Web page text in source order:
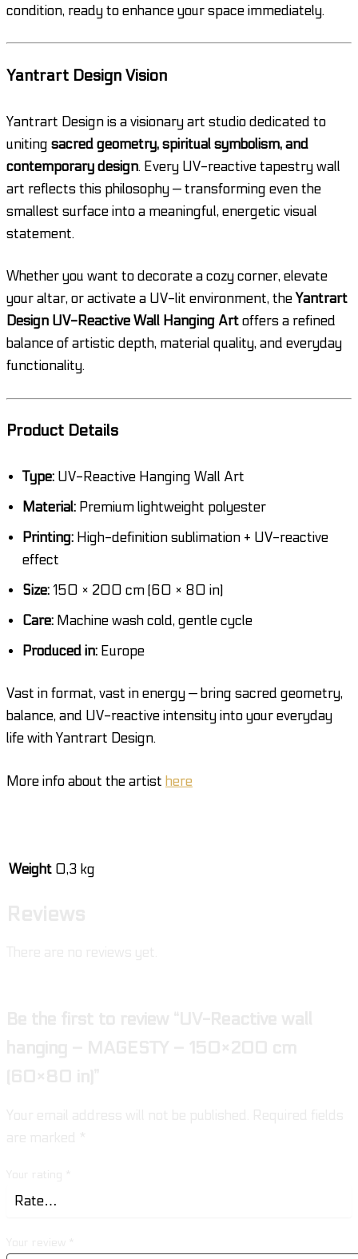
condition, ready to enhance your space immediately.
Yantrart Design Vision
Yantrart Design is a visionary art studio dedicated to
uniting sacred geometry, spiritual symbolism, and
contemporary design. Every UV-reactive tapestry wall
art reflects this philosophy — transforming even the
smallest surface into a meaningful, energetic visual
statement.
Whether you want to decorate a cozy corner, elevate
your altar, or activate a UV-lit environment, the Yantrart
Design UV-Reactive Wall Hanging Art offers a refined
balance of artistic depth, material quality, and everyday
functionality.
Product Details
Type: UV-Reactive Hanging Wall Art
Material: Premium lightweight polyester
Printing: High-definition sublimation + UV-reactive
effect
Size: 150 × 200 cm (60 × 80 in)
Care: Machine wash cold, gentle cycle
Produced in: Europe
Vast in format, vast in energy — bring sacred geometry,
balance, and UV-reactive intensity into your everyday
life with Yantrart Design.
More info about the artist here
Weight 0,3 kg